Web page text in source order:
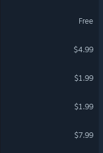
Free
$4.99
$1.99
$1.99
$7.99